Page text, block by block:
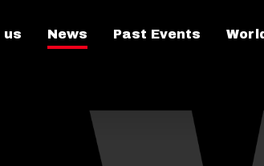
us News Past Events